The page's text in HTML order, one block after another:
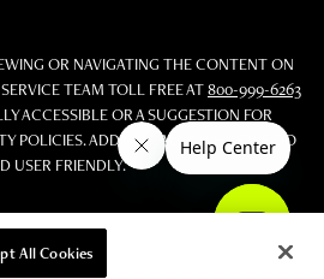
OR NAVIGATING THE CONTENT ON
TEAM TOLL FREE AT800-999-6263
ACCESSIBLE OR A SUGGESTION FOR
POLICIES. ADDITIONALLY, WHILE WE DO
USER FRIENDLY.
All Cookies